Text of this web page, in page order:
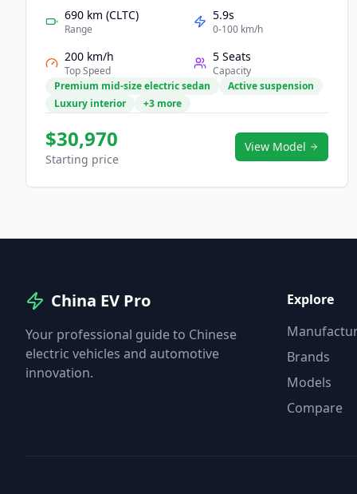
drive setups, it offers CLTC-rated ranges from
around 618 km to over 822 km, and 0-100 km/h in as
cockpit with a curved screen cluster and advanced
chassis systems that include four-wheel steering
and air suspension.
690 km (CLTC)
Range
5.9s
0-100 km/h
200 km/h
Top Speed
5 Seats
Capacity
Premium mid-size electric sedan
Active suspension
Luxury interior
+3 more
$30,970
Starting price
View Model
China EV Pro
Your professional guide to Chinese
electric vehicles and automotive
innovation.
Explore
Brands
Models
Compare